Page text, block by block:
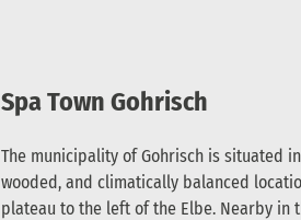
Spa Town Gohrisch
The municipality of Gohrisch is situated
wooded, and climatically balanced
plateau to the left of the Elbe. Nearby in